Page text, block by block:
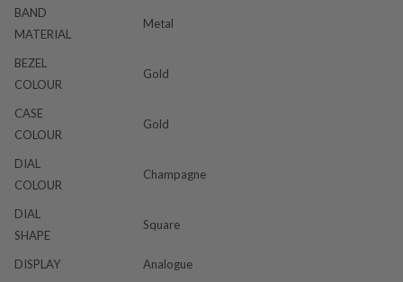
BAND
MATERIAL
Metal
BEZEL
COLOUR
Gold
CASE
COLOUR
Gold
DIAL
COLOUR
Champagne
DIAL
SHAPE
Square
DISPLAY Analogue